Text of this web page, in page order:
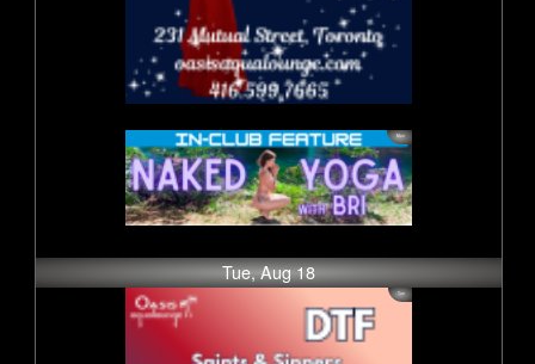
Tue, Aug 18